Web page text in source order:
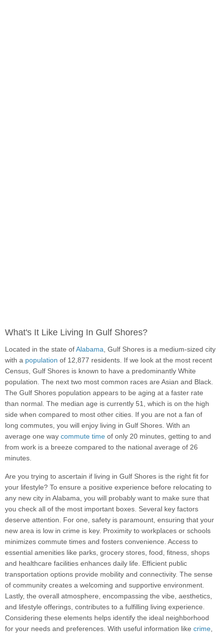
What's It Like Living In Gulf Shores?
Located in the state ofAlabama, Gulf Shores is a medium-sized city
with a population of 12,877 residents. If we look at the most recent
Census, Gulf Shores is known to have a predominantly White
population. The next two most common races are Asian and Black.
The Gulf Shores population appears to be aging at a faster rate
than normal. The median age is currently 51, which is on the high
side when compared to most other cities. If you are not a fan of
long commutes, you will enjoy living in Gulf Shores. With an
average one way commute time of only 20 minutes, getting to and
from work is a breeze compared to the national average of 26
minutes.
Are you trying to ascertain if living in Gulf Shores is the right fit for
your lifestyle? To ensure a positive experience before relocating to
any new city in Alabama, you will probably want to make sure that
you check all of the most important boxes. Several key factors
deserve attention. For one, safety is paramount, ensuring that your
new area is low in crime is key. Proximity to workplaces or schools
minimizes commute times and fosters convenience. Access to
essential amenities like parks, grocery stores, food, fitness, shops
and healthcare facilities enhances daily life. Efficient public
transportation options provide mobility and connectivity. The sense
of community creates a welcoming and supportive environment.
Lastly, the overall atmosphere, encompassing the vibe, aesthetics,
and lifestyle offerings, contributes to a fulfilling living experience.
Considering these elements helps identify the ideal neighborhood
for your needs and preferences. With useful information like crime,